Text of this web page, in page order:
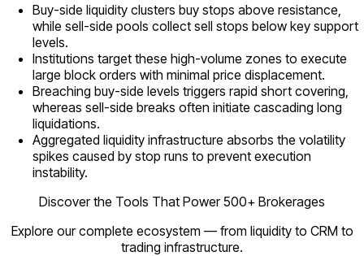
Buy-side liquidity clusters buy stops above resistance,
while sell-side pools collect sell stops below key support
levels.
Institutions target these high-volume zones to execute
large block orders with minimal price displacement.
Breaching buy-side levels triggers rapid short covering,
whereas sell-side breaks often initiate cascading long
liquidations.
Aggregated liquidity infrastructure absorbs the volatility
spikes caused by stop runs to prevent execution
instability.
Discover the Tools That Power 500+ Brokerages
Explore our complete ecosystem — from liquidity to CRM to
trading infrastructure.